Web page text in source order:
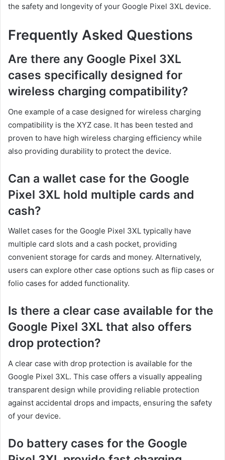
the safety and longevity of your Google Pixel 3XL device.
Frequently Asked Questions
Are there any Google Pixel 3XL
cases specifically designed for
wireless charging compatibility?
One example of a case designed for wireless charging
compatibility is the XYZ case. It has been tested and
proven to have high wireless charging efficiency while
also providing durability to protect the device.
Can a wallet case for the Google
Pixel 3XL hold multiple cards and
cash?
Wallet cases for the Google Pixel 3XL typically have
multiple card slots and a cash pocket, providing
convenient storage for cards and money. Alternatively,
users can explore other case options such as flip cases or
folio cases for added functionality.
Is there a clear case available for the
Google Pixel 3XL that also offers
drop protection?
A clear case with drop protection is available for the
Google Pixel 3XL. This case offers a visually appealing
transparent design while providing reliable protection
against accidental drops and impacts, ensuring the safety
of your device.
Do battery cases for the Google